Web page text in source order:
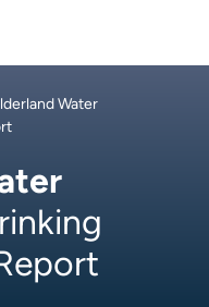
Water